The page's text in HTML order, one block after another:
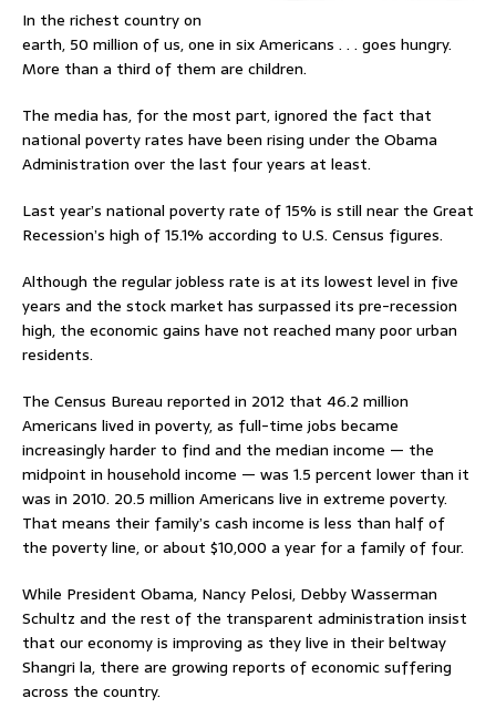
In the richest country on
earth, 50 million of us, one in six Americans . . . goes hungry.
More than a third of them are children.
The media has, for the most part, ignored the fact that
national poverty rates have been rising under the Obama
Administration over the last four years at least.
Last year’s national poverty rate of 15% is still near the Great
Recession’s high of 15.1% according to U.S. Census figures.
Although the regular jobless rate is at its lowest level in five
years and the stock market has surpassed its pre-recession
high, the economic gains have not reached many poor urban
residents.
The Census Bureau reported in 2012 that 46.2 million
Americans lived in poverty, as full-time jobs became
increasingly harder to find and the median income — the
midpoint in household income — was 1.5 percent lower than it
was in 2010. 20.5 million Americans live in extreme poverty.
That means their family’s cash income is less than half of
the poverty line, or about $10,000 a year for a family of four.
While President Obama, Nancy Pelosi, Debby Wasserman
Schultz and the rest of the transparent administration insist
that our economy is improving as they live in their beltway
Shangri la, there are growing reports of economic suffering
across the country.